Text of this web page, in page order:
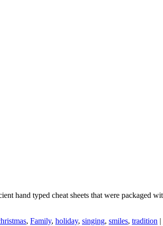
hand typed cheat sheets that were
, Family, holiday, singing, smiles, tradition |